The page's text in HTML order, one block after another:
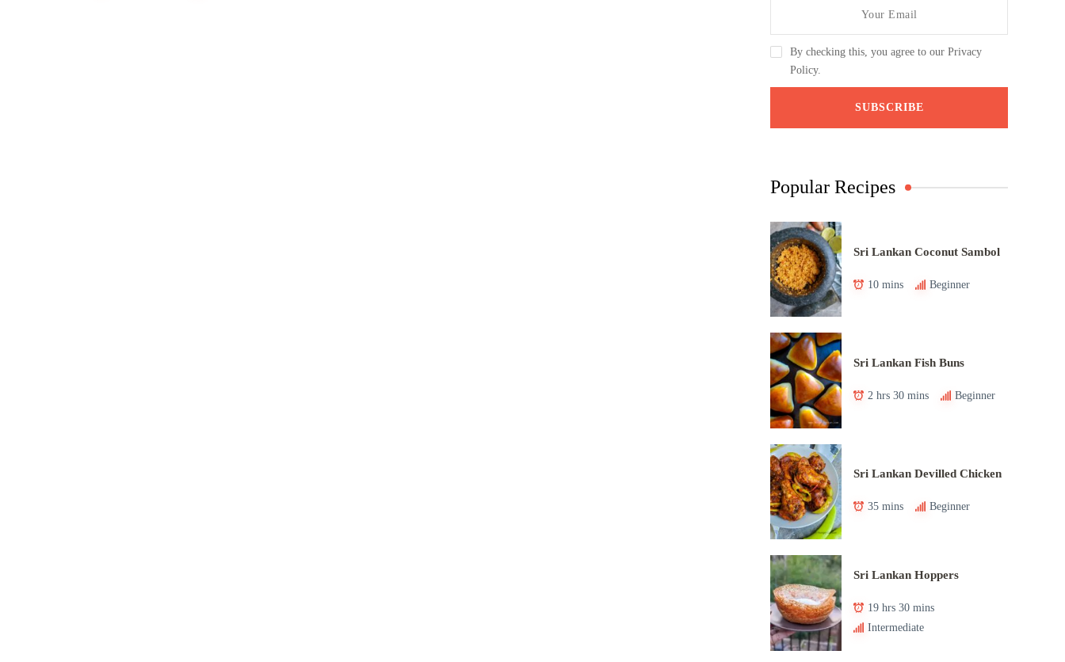
By checking this, you agree to our Privacy
Policy.
Popular Recipes
Sri Lankan Coconut Sambol
10 mins Beginner
Sri Lankan Fish Buns
2 hrs 30 mins Beginner
Sri Lankan Devilled Chicken
35 mins Beginner
Sri Lankan Hoppers
19 hrs 30 mins
Intermediate